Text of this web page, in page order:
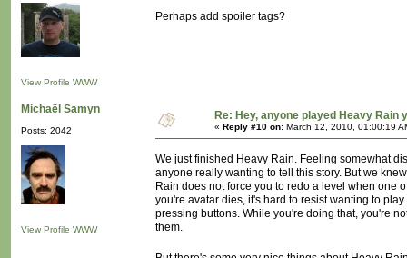
View Profile WWW
Perhaps add spoiler tags?
Michaël Samyn
Posts: 2042
View Profile WWW
Re: Hey, anyone played Heavy Rain
« Reply #10 on: March 12, 2010, 01:00:19
We just finished Heavy Rain. Feeling somewhat
anyone really wanting to tell this story. But we
Rain does not force you to redo a level when one
you're avatar dies, it's hard to resist wanting to
pressing buttons. While you're doing that, you're
them.